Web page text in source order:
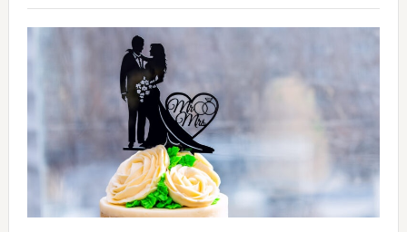
Estate
Tax
Calculator
(2026
Version)